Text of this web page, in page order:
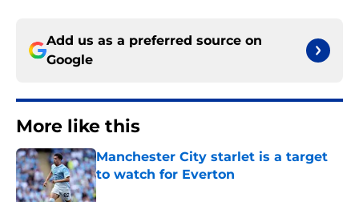
Add us as a preferred source on
Google
More like this
Manchester City starlet is a target
to watch for Everton
Published by on Invalid Date